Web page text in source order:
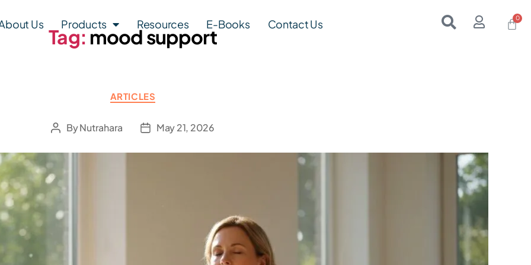
Us Products Resources E-Books Contact Us
Tag: mood support
ARTICLES
ByNutrahara May 21, 2026